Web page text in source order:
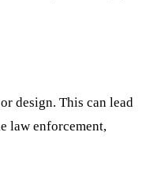
design. This can lead
law enforcement,